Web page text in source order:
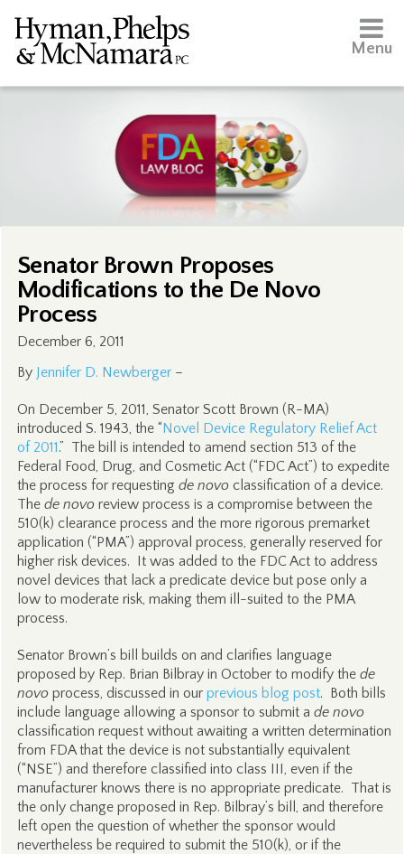
Menu
Senator Brown Proposes
Modifications to the De Novo
Process
December 6, 2011
By Jennifer D. Newberger–
On December 5, 2011, Senator Scott Brown (R-MA)
introduced S. 1943, the “Novel Device Regulatory Relief Act
of 2011.” The bill is intended to amend section 513 of the
Federal Food, Drug, and Cosmetic Act (“FDC Act”) to expedite
the process for requesting de novoclassification of a device.
The de novoreview process is a compromise between the
510(k) clearance process and the more rigorous premarket
application (“PMA”) approval process, generally reserved for
higher risk devices. It was added to the FDC Act to address
novel devices that lack a predicate device but pose only a
low to moderate risk, making them ill-suited to the PMA
process.
Senator Brown’s bill builds on and clarifies language
proposed by Rep. Brian Bilbray in October to modify the de
novoprocess, discussed in our previous blog post. Both bills
include language allowing a sponsor to submit a de novo
classification request without awaiting a written determination
from FDA that the device is not substantially equivalent
(“NSE”) and therefore classified into class III, even if the
manufacturer knows there is no appropriate predicate. That is
the only change proposed in Rep. Bilbray’s bill, and therefore
left open the question of whether the sponsor would
nevertheless be required to submit the 510(k), or if the